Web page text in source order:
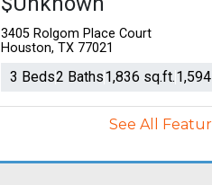
3405 Rolgom Place Court
Houston, TX 77021
3 Beds2 Baths1,836 sq.ft.
See All